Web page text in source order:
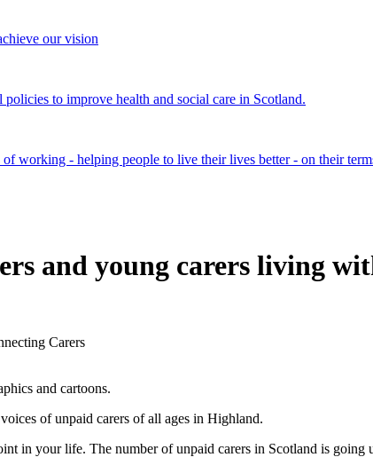
our vision
to improve health and social care in Scotland.
working - helping people to live their lives better - on their
and young carers living
Carers
of unpaid carers of all ages in Highland.
in your life. The number of unpaid carers in Scotland is going